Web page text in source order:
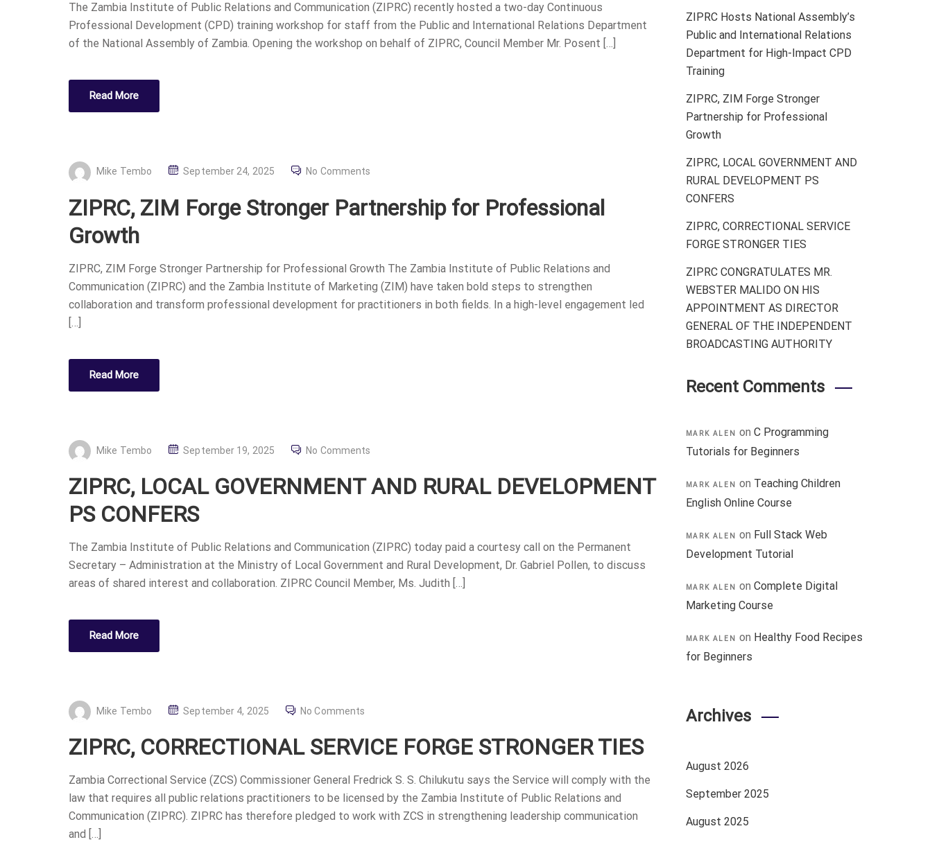
The Zambia Institute of Public Relations and Communication (ZIPRC) recently hosted a two-day Continuous
Professional Development (CPD) training workshop for staff from the Public and International Relations Department
of the National Assembly of Zambia. Opening the workshop on behalf of ZIPRC, Council Member Mr. Posent […]
Read More
Mike Tembo
P
O
N
September 24, 2025 No Comments
ZIPRC, ZIM Forge Stronger Partnership for Professional
Growth
ZIPRC, ZIM Forge Stronger Partnership for Professional Growth The Zambia Institute of Public Relations and
Communication (ZIPRC) and the Zambia Institute of Marketing (ZIM) have taken bold steps to strengthen
collaboration and transform professional development for practitioners in both fields. In a high-level engagement led
[…]
Read More
Mike Tembo
P
S
E
September 19, 2025 No Comments
ZIPRC, LOCAL GOVERNMENT AND RURAL DEVELOPMENT
PS CONFERS
The Zambia Institute of Public Relations and Communication (ZIPRC) today paid a courtesy call on the Permanent
Secretary – Administration at the Ministry of Local Government and Rural Development, Dr. Gabriel Pollen, to discuss
areas of shared interest and collaboration. ZIPRC Council Member, Ms. Judith […]
Read More
Mike Tembo
P
S
E
D
O
September 4, 2025 No Comments
ZIPRC, CORRECTIONAL SERVICE FORGE STRONGER TIES
Zambia Correctional Service (ZCS) Commissioner General Fredrick S. S. Chilukutu says the Service will comply with the
law that requires all public relations practitioners to be licensed by the Zambia Institute of Public Relations and
Communication (ZIPRC). ZIPRC has therefore pledged to work with ZCS in strengthening leadership communication
and […]
ZIPRC Hosts National Assembly’s
Public and International Relations
Department for High-Impact CPD
Training
ZIPRC, ZIM Forge Stronger
Partnership for Professional
Growth
ZIPRC, LOCAL GOVERNMENT AND
RURAL DEVELOPMENT PS
CONFERS
ZIPRC, CORRECTIONAL SERVICE
FORGE STRONGER TIES
ZIPRC CONGRATULATES MR.
WEBSTER MALIDO ON HIS
APPOINTMENT AS DIRECTOR
GENERAL OF THE INDEPENDENT
BROADCASTING AUTHORITY
Recent Comments
MARK ALEN on C Programming
Tutorials for Beginners
MARK ALEN on Teaching Children
English Online Course
MARK ALEN on Full Stack Web
Development Tutorial
MARK ALEN on Complete Digital
Marketing Course
MARK ALEN on Healthy Food Recipes
for Beginners
Archives
August 2026
September 2025
August 2025